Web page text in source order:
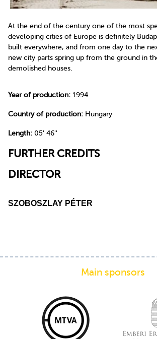
At the end of the century one of the most
developing cities of Europe is definitely
built everywhere, and from one day to the
new city parts spring up from the ground in
demolished houses.
Year of production: 1994
Country of production: Hungary
Length: 05' 46''
FURTHER CREDITS
DIRECTOR
SZOBOSZLAY PÉTER
Main sponsors